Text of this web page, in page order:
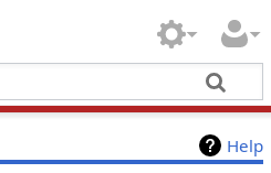
Help